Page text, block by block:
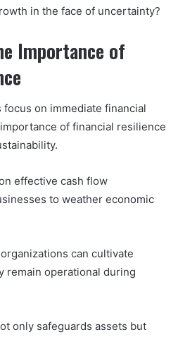
in the face of uncertainty?
Importance of
on immediate financial
of financial resilience
effective cash flow
to weather economic
can cultivate
remain operational during
only safeguards assets but